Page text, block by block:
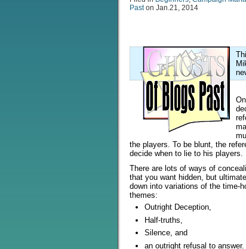
Paston Jan.21, 2014
the players. To be blunt, the
decide when to lie to his players.
There are lots of ways of
that you want hidden, but
down into variations of the time-
themes:
Outright Deception,
Half-truths,
Silence, and
an outright refusal to answer.